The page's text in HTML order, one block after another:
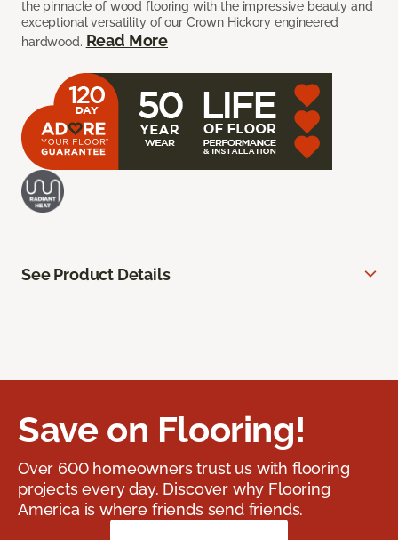
the pinnacle of wood flooring with the impressive beauty and
exceptional versatility of our Crown Hickory engineered
hardwood. Read More
See Product Details
Save on Flooring!
Over 600 homeowners trust us with flooring
projects every day. Discover why Flooring
America is where friends send friends.